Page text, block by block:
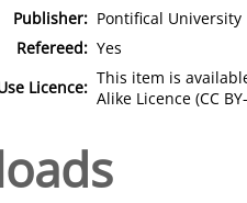
Publisher: Pontifical
Refereed: Yes
Licence: This item is
Alike Licence (CC